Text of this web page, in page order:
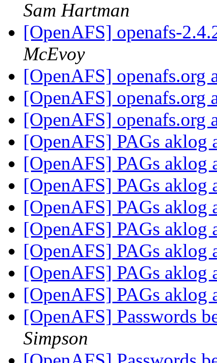
Sam Hartman
[OpenAFS] openafs-
McEvoy
[OpenAFS] openafs.org
[OpenAFS] openafs.org
[OpenAFS] openafs.org
[OpenAFS] PAGs aklog
[OpenAFS] PAGs aklog
[OpenAFS] PAGs aklog
[OpenAFS] PAGs aklog
[OpenAFS] PAGs aklog
[OpenAFS] PAGs aklog
[OpenAFS] PAGs aklog
[OpenAFS] PAGs aklog
[OpenAFS] Passwords
Simpson